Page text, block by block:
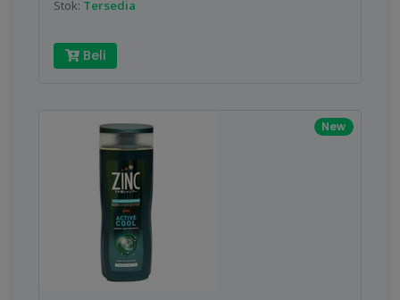
Stok: Tersedia
Beli
New